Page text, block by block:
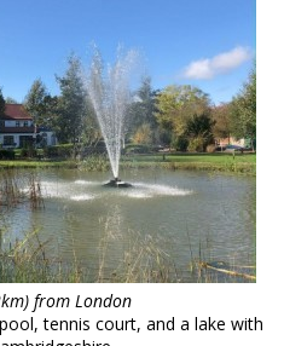
from London
tennis court, and a lake with